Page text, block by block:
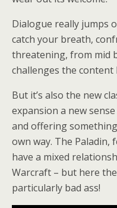
Dialogue really jumps
catch your breath,
threatening, from mid
challenges the content
But it’s also the new
expansion a new
and offering
own way. The Paladin,
have a mixed
Warcraft – but here
particularly bad ass!